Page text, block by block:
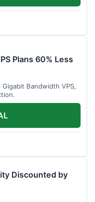
Plans 60% Less
Bandwidth VPS,
Discounted by